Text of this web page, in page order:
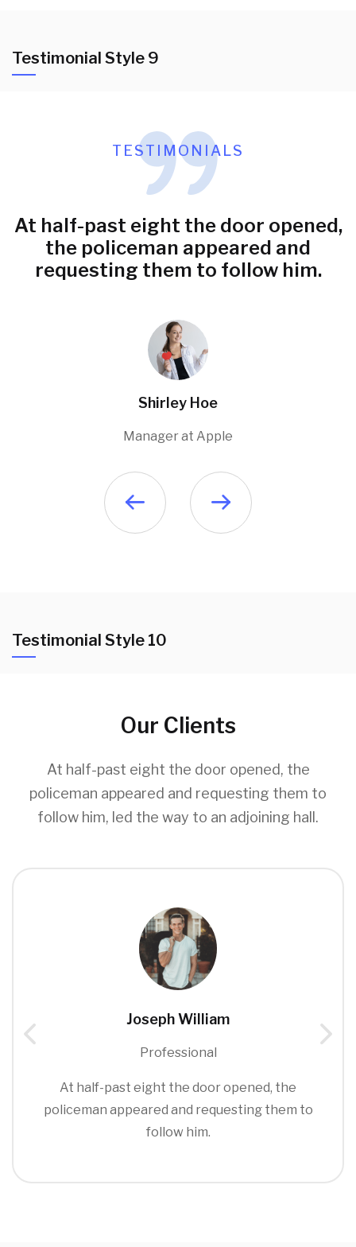
Testimonial Style 9
TESTIMONIALS
At half-past eight the door opened,
the policeman appeared and
requesting them to follow him.
Shirley Hoe
Manager at Apple
Testimonial Style 10
Our Clients
At half-past eight the door opened, the
policeman appeared and requesting them to
follow him, led the way to an adjoining hall.
Joseph William
Professional
At half-past eight the door opened, the
policeman appeared and requesting them to
follow him.